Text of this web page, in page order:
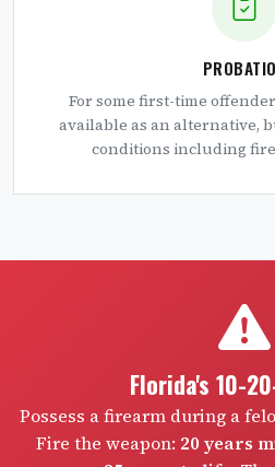
For some first-time
available as an alternative,
conditions including
Florida's 10-
Possess a firearm during a
Fire the weapon: 20 years